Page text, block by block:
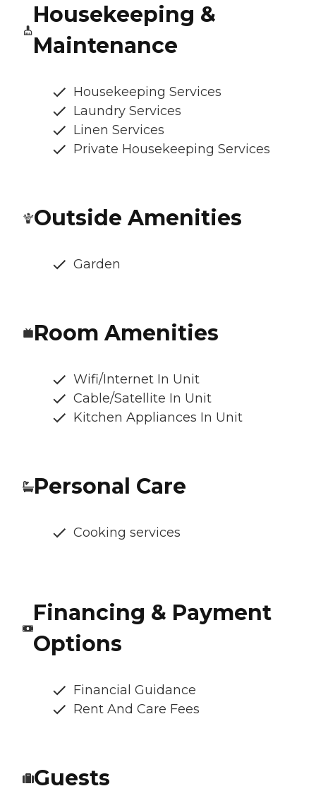
Housekeeping &
Maintenance
Housekeeping Services
Laundry Services
Linen Services
Private Housekeeping Services
Outside Amenities
Garden
Room Amenities
Wifi/Internet In Unit
Cable/Satellite In Unit
Kitchen Appliances In Unit
Personal Care
Cooking services
Financing & Payment
Options
Financial Guidance
Rent And Care Fees
Guests